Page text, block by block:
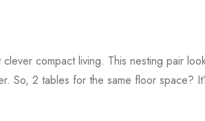
compact living. This nesting pair
So, 2 tables for the same floor space?